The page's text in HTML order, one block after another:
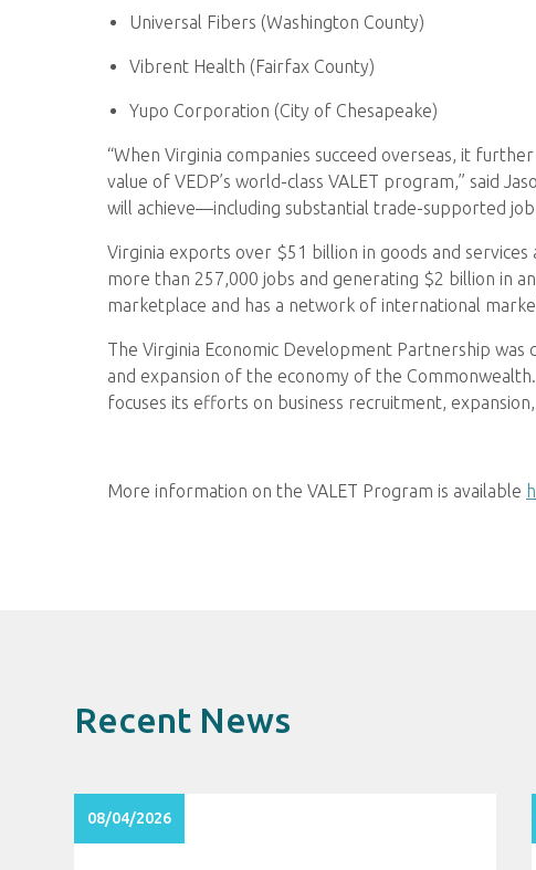
Universal Fibers (Washington County)
Vibrent Health (Fairfax County)
Yupo Corporation (City of Chesapeake)
“When Virginia companies succeed overseas, it
value of VEDP’s world-class VALET program,” said
will achieve—including substantial trade-supported
Virginia exports over $51 billion in goods and
more than 257,000 jobs and generating $2 billion in
marketplace and has a network of international
The Virginia Economic Development Partnership
and expansion of the economy of the
focuses its efforts on business recruitment,
More information on the VALET Program is available
Recent News
08/04/2026